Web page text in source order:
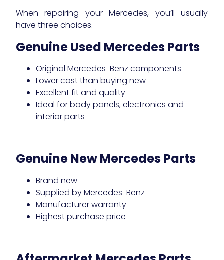
When repairing your Mercedes, you’ll usually
have three choices.
Genuine Used Mercedes Parts
Original Mercedes-Benz components
Lower cost than buying new
Excellent fit and quality
Ideal for body panels, electronics and
interior parts
Genuine New Mercedes Parts
Brand new
Supplied by Mercedes-Benz
Manufacturer warranty
Highest purchase price